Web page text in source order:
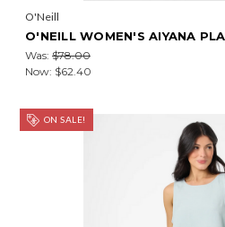
O'Neill
O'NEILL WOMEN'S AIYANA
Was: $78.00
Now: $62.40
ON SALE!